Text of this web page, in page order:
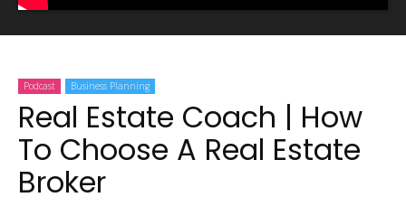
Podcast Business Planning
Real Estate Coach | How
To Choose A Real Estate
Broker